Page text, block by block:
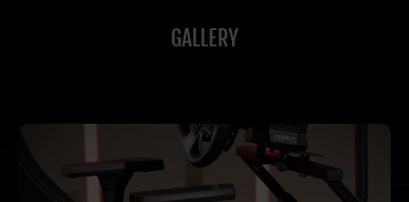
GALLERY